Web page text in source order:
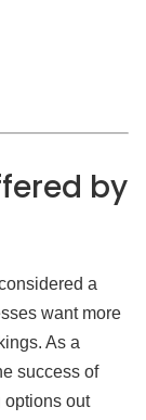
by
a
want more
As a
success of
options out